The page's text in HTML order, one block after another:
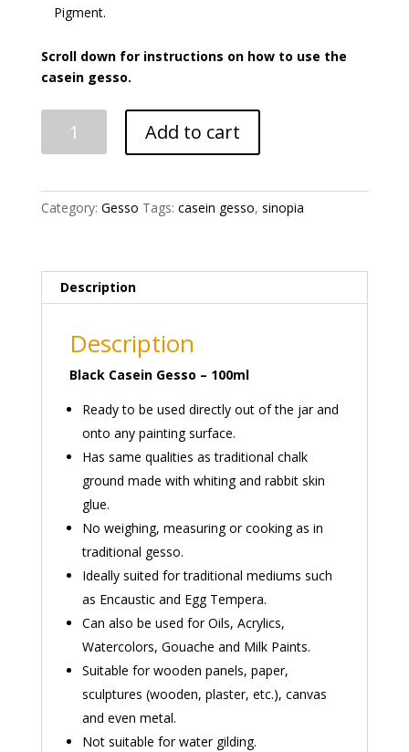
Pigment.
Scroll down for instructions on how to use the
casein gesso.
Gesso
Add to cart
Category: Gesso Tags: casein gesso, sinopia
Description
Description
Black Casein Gesso – 100ml
Ready to be used directly out of the jar and
onto any painting surface.
Has same qualities as traditional chalk
ground made with whiting and rabbit skin
glue.
No weighing, measuring or cooking as in
traditional gesso.
Ideally suited for traditional mediums such
as Encaustic and Egg Tempera.
Can also be used for Oils, Acrylics,
Watercolors, Gouache and Milk Paints.
Suitable for wooden panels, paper,
sculptures (wooden, plaster, etc.), canvas
and even metal.
Not suitable for water gilding.